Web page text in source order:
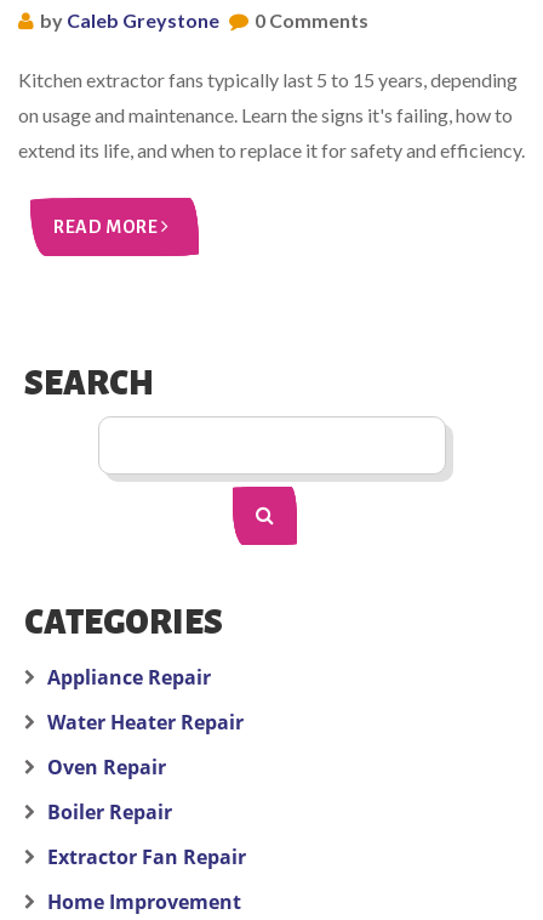
by Caleb Greystone 0 Comments
Kitchen extractor fans typically last 5 to 15 years, depending
on usage and maintenance. Learn the signs it's failing, how to
extend its life, and when to replace it for safety and efficiency.
READ MORE
SEARCH
CATEGORIES
Appliance Repair
Water Heater Repair
Oven Repair
Boiler Repair
Extractor Fan Repair
Home Improvement